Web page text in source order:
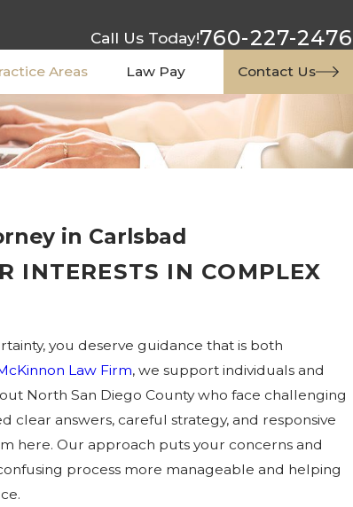
Call Us Today!760-227-2476
Areas Law Pay Contact Us
in Carlsbad
INTERESTS IN COMPLEX
you deserve guidance that is both
Law Firm, we support individuals and
North San Diego County who face challenging
clear answers, careful strategy, and responsive
here. Our approach puts your concerns and
process more manageable and helping